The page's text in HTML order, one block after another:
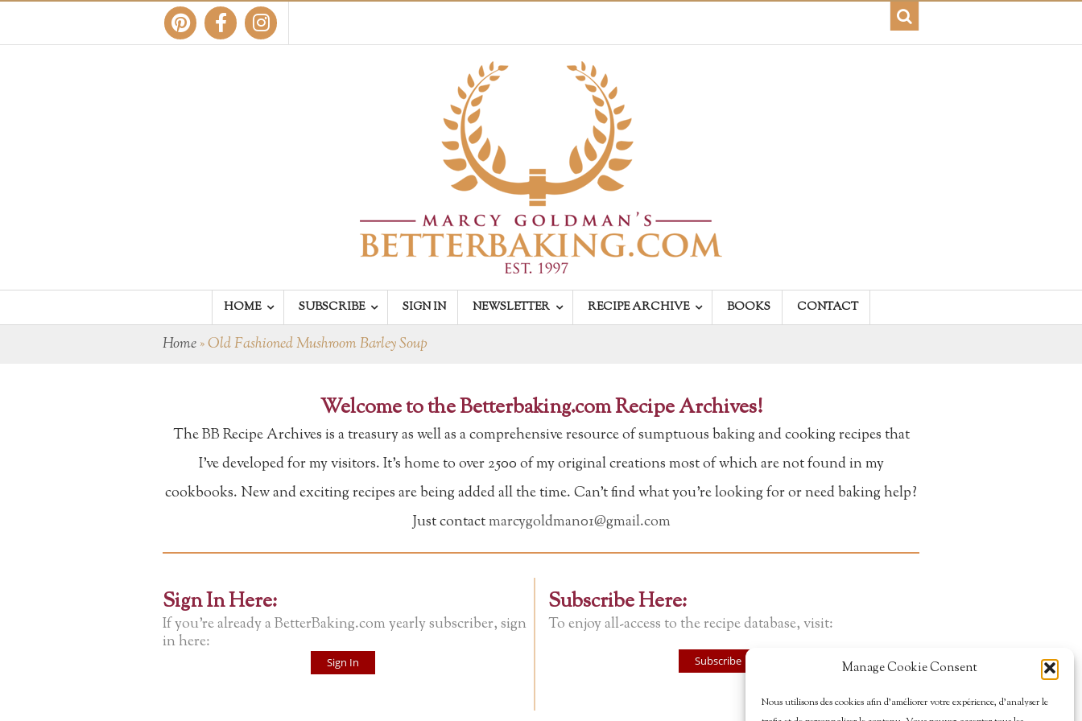
Manage Cookie Consent
Nous utilisons des cookies afin d’améliorer votre expérience, d’analyser le
HOME SUBSCRIBE SIGN IN NEWSLETTER RECIPE ARCHIVE BOOKS CONTACT
Home»Old Fashioned Mushroom Barley Soup
Welcome to the Betterbaking.com Recipe Archives!
The BB Recipe Archives is a treasury as well as a comprehensive resource of sumptuous baking and cooking recipes that
I've developed for my visitors. It's home to over 2500 of my original creations most of which are not found in my
cookbooks. New and exciting recipes are being added all the time. Can't find what you're looking for or need baking help?
Just contactmarcygoldman01@gmail.com
Sign In Here:
If you're already a BetterBaking.com yearly subscriber, sign
in here:
Sign In
Subscribe Here:
To enjoy all-access to the recipe database, visit:
Subscribe